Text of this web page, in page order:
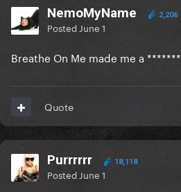
NemoMyName 2,206
Posted June 1
Breathe On Me made me a *******
Quote
Purrrrrr 18,118
Posted June 1